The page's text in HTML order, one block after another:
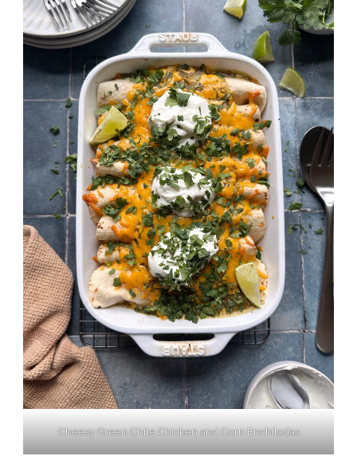
Cheesy Green Chile Chicken and Corn Enchiladas